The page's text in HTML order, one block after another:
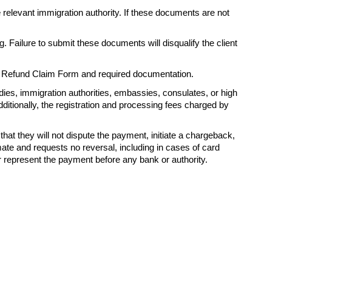
immigration authority. If these documents are not
Failure to submit these documents will disqualify the client
Claim Form and required documentation.
immigration authorities, embassies, consulates, or high
the registration and processing fees charged by
they will not dispute the payment, initiate a chargeback,
and requests no reversal, including in cases of card
represent the payment before any bank or authority.